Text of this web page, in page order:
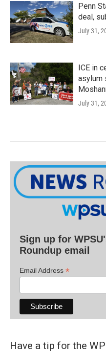
Penn
deal,
July 31,
ICE in
asylum
July 31,
Sign up for
Roundup email
Email Address *
Have a tip for the